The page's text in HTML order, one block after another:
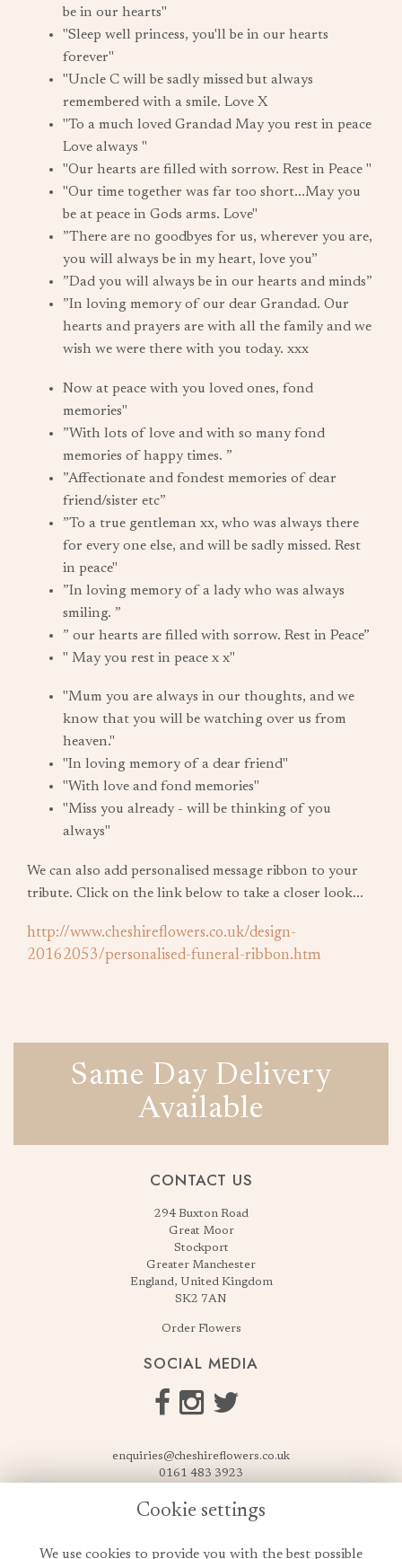
be in our hearts"
"Sleep well princess, you'll be in our hearts
forever"
"Uncle C will be sadly missed but always
remembered with a smile. Love X
"To a much loved Grandad May you rest in peace
Love always "
"Our hearts are filled with sorrow. Rest in Peace "
"Our time together was far too short...May you
be at peace in Gods arms. Love"
”There are no goodbyes for us, wherever you are,
you will always be in my heart, love you”
”Dad you will always be in our hearts and minds”
”In loving memory of our dear Grandad. Our
hearts and prayers are with all the family and we
wish we were there with you today. xxx
Now at peace with you loved ones, fond
memories"
”With lots of love and with so many fond
memories of happy times. ”
”Affectionate and fondest memories of dear
friend/sister etc”
”To a true gentleman xx, who was always there
for every one else, and will be sadly missed. Rest
in peace"
”In loving memory of a lady who was always
smiling. ”
” our hearts are filled with sorrow. Rest in Peace”
" May you rest in peace x x"
"Mum you are always in our thoughts, and we
know that you will be watching over us from
heaven."
"In loving memory of a dear friend"
"With love and fond memories"
"Miss you already - will be thinking of you
always"
We can also add personalised message ribbon to your
tribute. Click on the link below to take a closer look...
http://www.cheshireflowers.co.uk/design-
20162053/personalised-funeral-ribbon.htm
Same Day Delivery
Available
CONTACT US
294 Buxton Road
Great Moor
Stockport
Greater Manchester
England, United Kingdom
SK2 7AN
Order Flowers
SOCIAL MEDIA
enquiries@cheshireflowers.co.uk
0161 483 3923
Cookie settings
We use cookies to provide you with the best possible